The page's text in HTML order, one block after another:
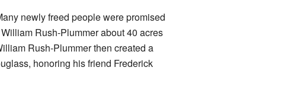
newly freed people were promised
Rush-Plummer about 40 acres
Rush-Plummer then created a
honoring his friend Frederick